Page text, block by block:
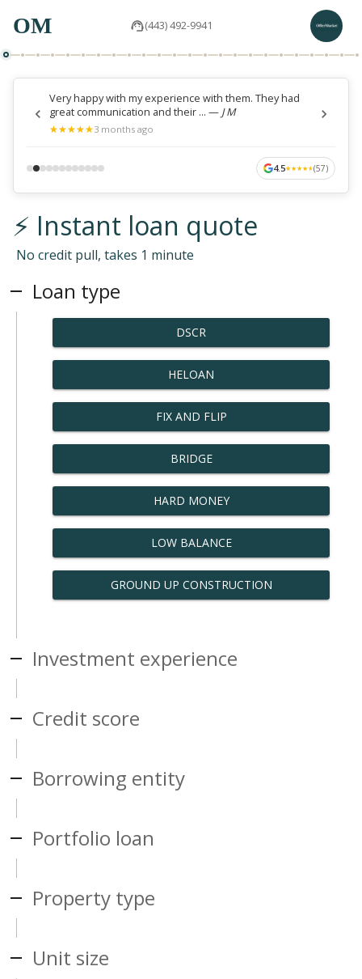
OM (443) 492-9941
Very happy with my experience with them. They had
great communication and their ... — J M
★
★★
★★
★★
★★
★3 months ago
4.5★
★★
★★
★★
★★
★(57)
⚡ Instant loan quote
No credit pull, takes 1 minute
Loan type
DSCR
HELOAN
FIX AND FLIP
BRIDGE
HARD MONEY
LOW BALANCE
GROUND UP CONSTRUCTION
Investment experience
Credit score
Borrowing entity
Portfolio loan
Property type
Unit size